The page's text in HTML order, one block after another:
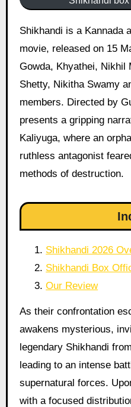
Shikhandi is a Kannada adventure fantasy thriller
movie, released on 15
Gowda, Khyathei, Nikhil
Shetty, Nikitha Swamy
members. Directed by
presents a gripping
Kaliyuga, where an
ruthless antagonist
methods of destruction.
Shikhandi 2026
Shikhandi Box
Our Review
As their confrontation
awakens mysterious,
legendary Shikhandi
leading to an intense
supernatural forces.
with a focused